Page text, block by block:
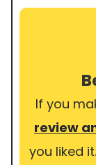
If you
review
you liked